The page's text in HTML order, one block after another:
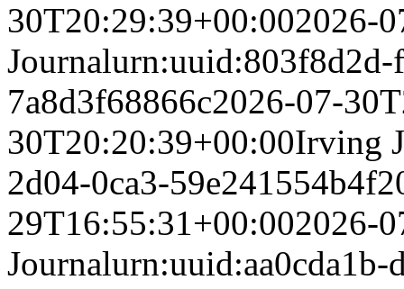
30T20:29:39+00:002026-
Journal
7a8d3f68866c2026-07-
30T20:20:39+00:00Irving
2d04-0ca3-59e241554b4f
29T16:55:31+00:002026-
Journalurn:uuid:aa0cda1b-